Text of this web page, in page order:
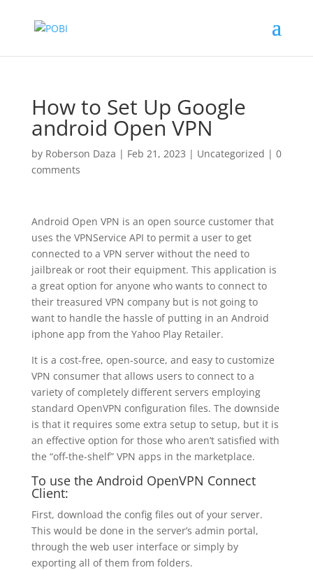
How to Set Up Google
android Open VPN
by Roberson Daza | Feb 21, 2023 | Uncategorized | 0
comments
Android Open VPN is an open source customer that
uses the VPNService API to permit a user to get
connected to a VPN server without the need to
jailbreak or root their equipment. This application is
a great option for anyone who wants to connect to
their treasured VPN company but is not going to
want to handle the hassle of putting in an Android
iphone app from the Yahoo Play Retailer.
It is a cost-free, open-source, and easy to customize
VPN consumer that allows users to connect to a
variety of completely different servers employing
standard OpenVPN configuration files. The downside
is that it requires some extra setup to setup, but it is
an effective option for those who aren’t satisfied with
the “off-the-shelf” VPN apps in the marketplace.
To use the Android OpenVPN Connect
Client:
First, download the config files out of your server.
This would be done in the server’s admin portal,
through the web user interface or simply by
exporting all of them from folders.